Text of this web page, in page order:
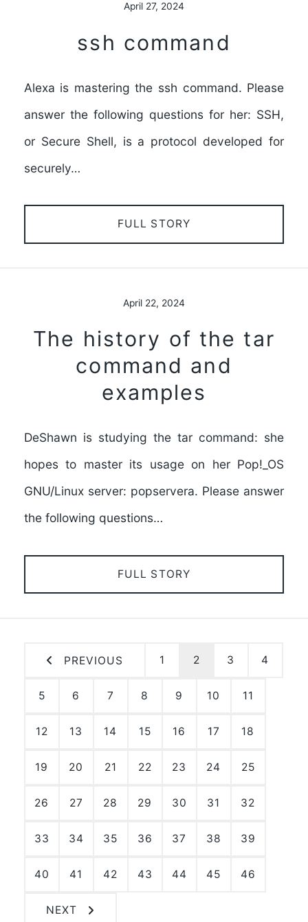
April 27, 2024
ssh command
Alexa is mastering the ssh command. Please
answer the following questions for her: SSH,
or Secure Shell, is a protocol developed for
securely…
FULL STORY
April 22, 2024
The history of the tar
command and
examples
DeShawn is studying the tar command: she
hopes to master its usage on her Pop!_OS
GNU/Linux server: popservera. Please answer
the following questions…
FULL STORY
PREVIOUS 1 2 3 4
5 6 7 8 9 10 11
12 13 14 15 16 17 18
19 20 21 22 23 24 25
26 27 28 29 30 31 32
33 34 35 36 37 38 39
40 41 42 43 44 45 46
NEXT